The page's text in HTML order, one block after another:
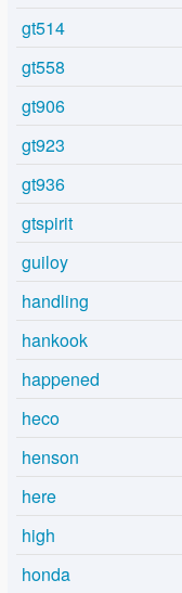
gt514
gt558
gt906
gt923
gt936
gtspirit
guiloy
handling
hankook
happened
heco
henson
here
high
honda